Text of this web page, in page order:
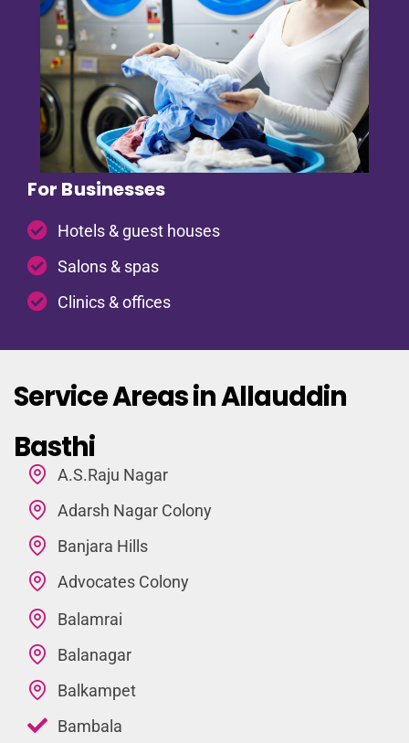
For Businesses
Hotels & guest houses
Salons & spas
Clinics & offices
Service Areas in Allauddin
Basthi
A.S.Raju Nagar
Adarsh Nagar Colony
Banjara Hills
Advocates Colony
Balamrai
Balanagar
Balkampet
Bambala